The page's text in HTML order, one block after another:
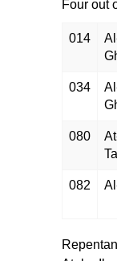
Four out
014
034
080
082